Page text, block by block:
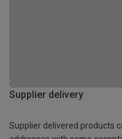
Supplier delivery
Supplier delivered products